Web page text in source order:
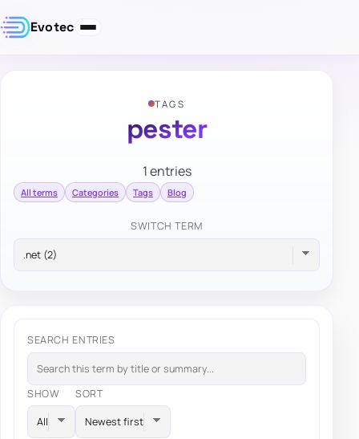
Evotec
TAGS
pester
1 entries
All terms Categories Tags Blog
SWITCH TERM
SEARCH ENTRIES
SHOW SORT